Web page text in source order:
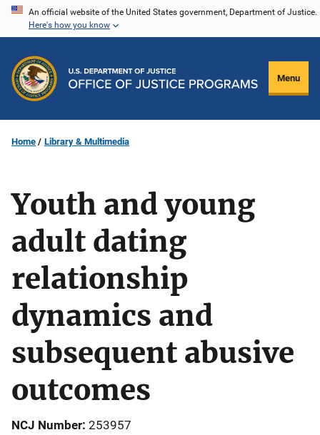
Skip
content
An official website of the United States government, Department of Justice.
Here's how you know
Menu
Home Library & Multimedia
Youth and young
adult dating
relationship
dynamics and
subsequent abusive
outcomes
NCJ Number 253957